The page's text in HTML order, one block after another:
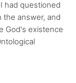
had questioned
the answer, and
God's existence